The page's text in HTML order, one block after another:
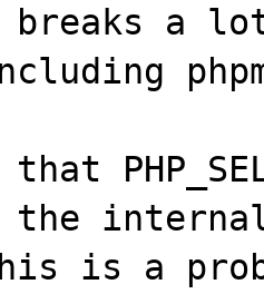
a lot
that
the
is a